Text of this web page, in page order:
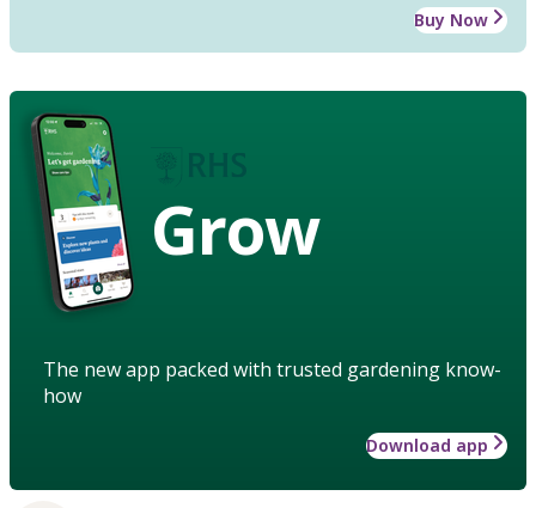
Buy Now
Grow
The new app packed with trusted gardening know-
how
Download app